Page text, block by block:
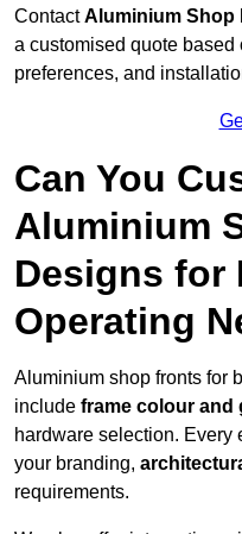
ContactAluminium Shop
a customised quote
preferences, and
Can You
Aluminium
Designs for
Operating
Aluminium shop fronts for
include frame colour and
hardware selection. Every
your branding,
requirements.